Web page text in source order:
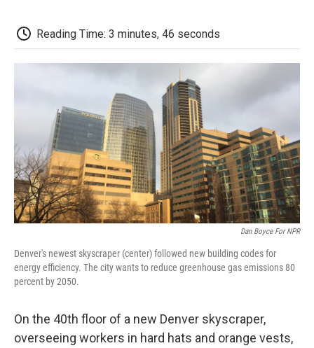
Reading Time: 3 minutes, 46 seconds
Dan Boyce For NPR
Denver's newest skyscraper (center) followed new building codes for
energy efficiency. The city wants to reduce greenhouse gas emissions 80
percent by 2050.
On the 40th floor of a new Denver skyscraper,
overseeing workers in hard hats and orange vests,